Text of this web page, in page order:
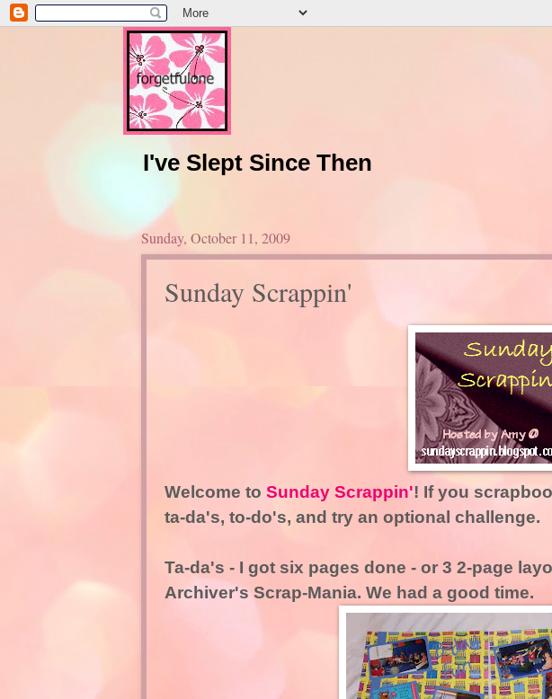
I've Slept Since Then
Sunday, October 11, 2009
Sunday Scrappin'
Welcome to Sunday Scrappin'! If you
ta-da's, to-do's, and try an optional challenge.
Ta-da's - I got six pages done - or 3 2-page
Archiver's Scrap-Mania. We had a good time.